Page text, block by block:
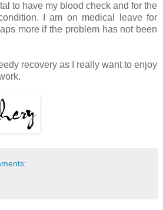
to have my blood check and for the
I am on medical leave for
more if the problem has not been
recovery as I really want to enjoy